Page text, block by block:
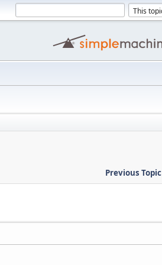
Previous Topic